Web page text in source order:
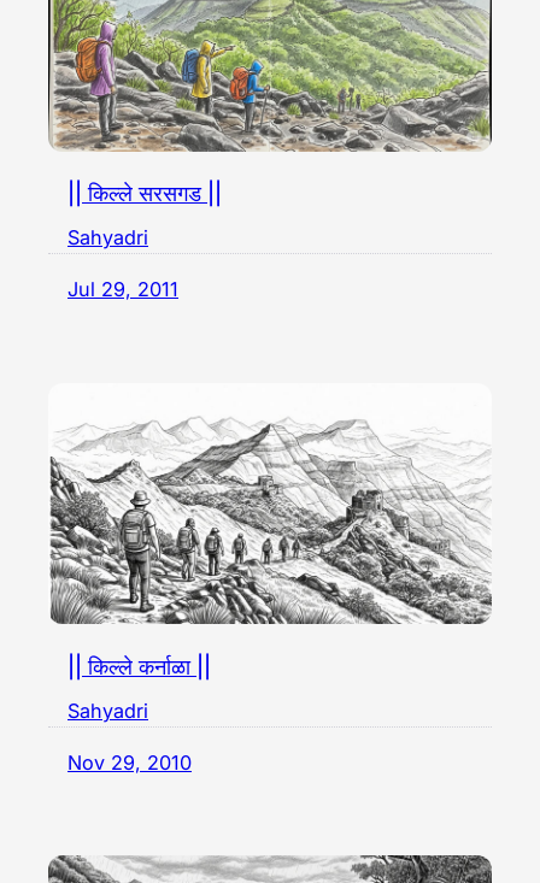
|| किल्ले सरसगड ||
Sahyadri
Jul 29, 2011
|| किल्ले कर्नाळा ||
Sahyadri
Nov 29, 2010